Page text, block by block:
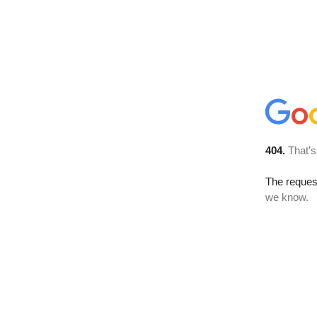
404.
The
we know.